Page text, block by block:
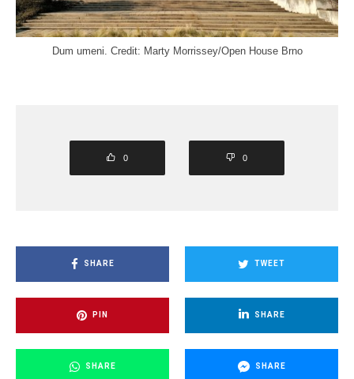
Dum umeni. Credit: Marty Morrissey/Open House Brno
0 0
SHARE TWEET
PIN SHARE
SHARE SHARE